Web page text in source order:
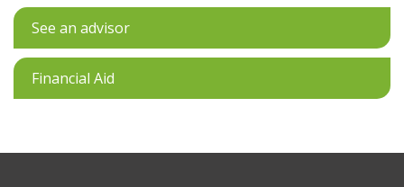
See an advisor
Financial Aid